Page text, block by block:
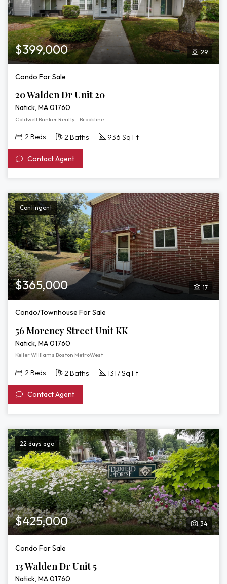
29
$399,000
Condo For Sale
20 Walden Dr Unit 20
Natick, MA 01760
Coldwell Banker Realty - Brookline
2 Beds 2 Baths 936 Sq Ft
Contact Agent
Contingent
17
$365,000
Condo/Townhouse For Sale
56 Morency Street Unit KK
Natick, MA 01760
Keller Williams Boston MetroWest
2 Beds 2 Baths 1317 Sq Ft
Contact Agent
22 days ago
34
$425,000
Condo For Sale
13 Walden Dr Unit 5
Natick, MA 01760